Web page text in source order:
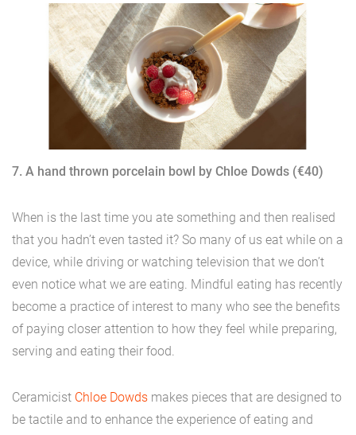
7. A hand thrown porcelain bowl by Chloe Dowds (€40)
When is the last time you ate something and then realised
that you hadn’t even tasted it? So many of us eat while on a
device, while driving or watching television that we don’t
even notice what we are eating. Mindful eating has recently
become a practice of interest to many who see the benefits
of paying closer attention to how they feel while preparing,
serving and eating their food.
Ceramicist Chloe Dowds makes pieces that are designed to
be tactile and to enhance the experience of eating and